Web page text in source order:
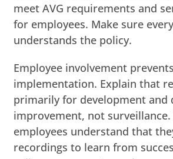
meet AVG requirements and
for employees. Make sure
understands the policy.
Employee involvement
implementation. Explain that
primarily for development and
improvement, not surveillance.
employees understand that
recordings to learn from